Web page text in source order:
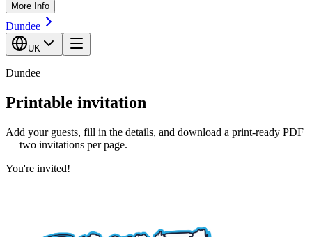
More Info
Dundee
UK
Dundee
Printable invitation
Add your guests, fill in the details, and download a print-ready PDF
— two invitations per page.
You're invited!